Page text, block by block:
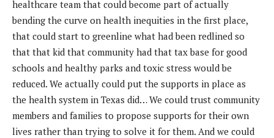
healthcare team that could become part of actually
bending the curve on health inequities in the first place,
that could start to greenline what had been redlined so
that that kid that community had that tax base for good
schools and healthy parks and toxic stress would be
reduced. We actually could put the supports in place as
the health system in Texas did… We could trust community
members and families to propose supports for their own
lives rather than trying to solve it for them. And we could